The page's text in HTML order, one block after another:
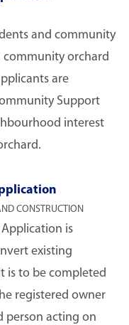
and community
community orchard
are
Support
interest
CONSTRUCTION
is
existing
is to be completed
registered owner
person acting on